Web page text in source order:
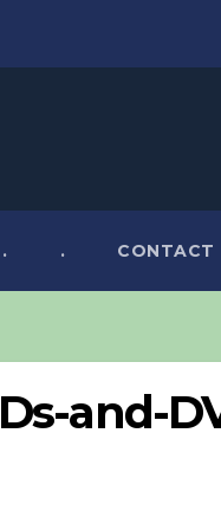
. . CONTACT
and-